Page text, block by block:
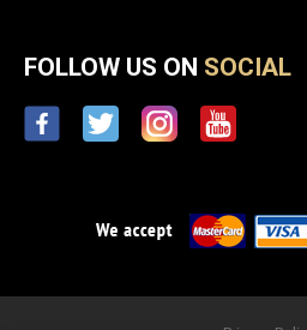
FOLLOW US ON SOCIAL